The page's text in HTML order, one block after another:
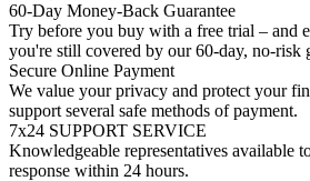
60-Day Money-Back Guarantee
Try before you buy with a free trial – and
you're still covered by our 60-day, no-risk
Secure Online Payment
We value your privacy and protect your
support several safe methods of payment.
7x24 SUPPORT SERVICE
Knowledgeable representatives available
response within 24 hours.